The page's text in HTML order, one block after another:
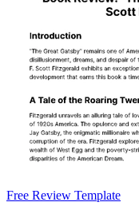
Free Review Template